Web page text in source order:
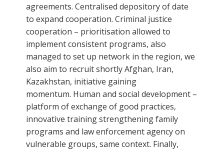
agreements. Centralised depository of date
to expand cooperation. Criminal justice
cooperation – prioritisation allowed to
implement consistent programs, also
managed to set up network in the region, we
also aim to recruit shortly Afghan, Iran,
Kazakhstan, initiative gaining
momentum. Human and social development –
platform of exchange of good practices,
innovative training strengthening family
programs and law enforcement agency on
vulnerable groups, same context. Finally,